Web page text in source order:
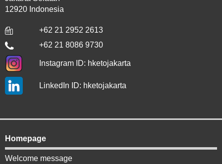
12920 Indonesia
+62 21 2952 2613
+62 21 8086 9730
Instagram ID: hketojakarta
LinkedIn ID: hketojakarta
Homepage
Welcome message